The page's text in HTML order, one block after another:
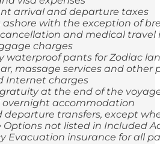
arrival and departure taxes
ashore with the exception of
and medical
charges
waterproof pants for Zodiac
massage services and other
Internet charges
at the end of the
accommodation
departure transfers, except
Options not listed in Included
Evacuation insurance for all